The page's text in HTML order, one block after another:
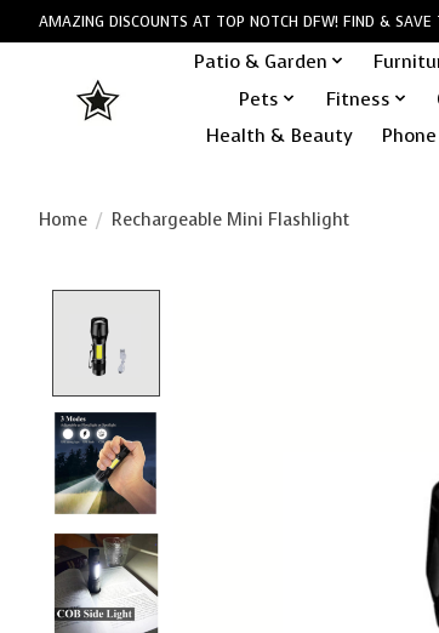
AMAZING DISCOUNTS AT TOP NOTCH DFW! FIND & SAVE
Patio & Garden
Pets
Fitness
Health & Beauty
Home / Rechargeable Mini Flashlight